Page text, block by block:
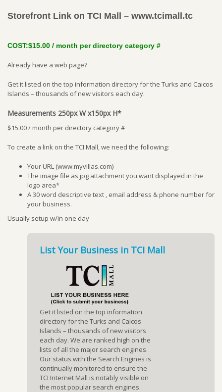
Storefront Link on TCI Mall – www.tcimall.tc
COST:$15.00 / month per directory category #
Already have a web page?
Get it listed on the top information directory for the Turks and Caicos
Islands – thousands of new visitors each day.
Measurements 250px W x150px H*
$15.00 / month per directory category #
To create a link on the TCI Mall, we need the following:
Your URL (www.myvillas.com)
The image file as jpg attachment you want displayed in the
logo area*
A 30 word descriptive text , email address & phone number for
your business.
Usually setup w/in one day
List Your Business in TCI Mall
Get it listed on the top information
directory for the Turks and Caicos
Islands – thousands of new visitors
each day. We are ranked high on the
lists of all the major search engines.
Our status with the Search Engines is
continually monitored to ensure the
TCI Internet Mall is notably visible on
the most popular search engines.